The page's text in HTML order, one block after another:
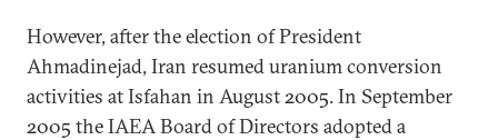
However, after the election of President
Ahmadinejad, Iran resumed uranium conversion
activities at Isfahan in August 2005. In September
2005 the IAEA Board of Directors adopted a